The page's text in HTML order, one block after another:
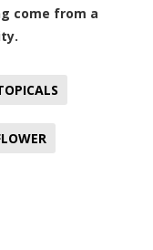
come from a